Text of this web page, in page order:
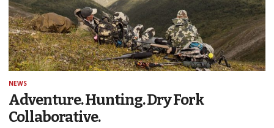
NEWS
Adventure. Hunting. Dry Fork
Collaborative.